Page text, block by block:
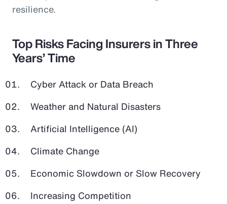
resilience.
Top Risks Facing Insurers in Three
Years’ Time
Cyber Attack or Data Breach
Weather and Natural Disasters
Artificial Intelligence (AI)
Climate Change
Economic Slowdown or Slow Recovery
Increasing Competition